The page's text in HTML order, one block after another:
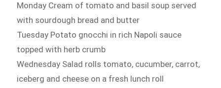
Monday Cream of tomato and basil soup served
with sourdough bread and butter
Tuesday Potato gnocchi in rich Napoli sauce
topped with herb crumb
Wednesday Salad rolls tomato, cucumber, carrot,
iceberg and cheese on a fresh lunch roll